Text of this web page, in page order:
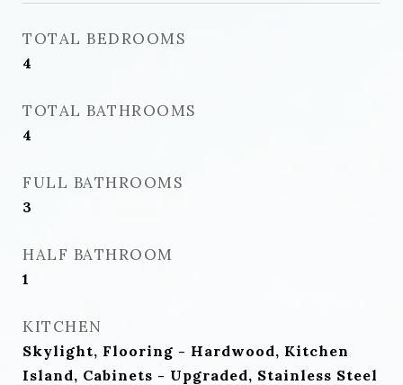
TOTAL BEDROOMS
4
TOTAL BATHROOMS
4
FULL BATHROOMS
3
HALF BATHROOM
1
KITCHEN
Skylight, Flooring - Hardwood, Kitchen
Island, Cabinets - Upgraded, Stainless Steel